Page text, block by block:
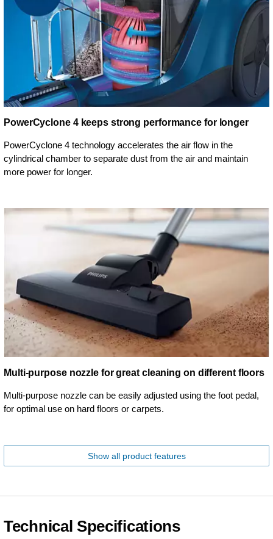
PowerCyclone 4 keeps strong performance for longer
PowerCyclone 4 technology accelerates the air flow in the
cylindrical chamber to separate dust from the air and maintain
more power for longer.
Multi-purpose nozzle for great cleaning on different floors
Multi-purpose nozzle can be easily adjusted using the foot pedal,
for optimal use on hard floors or carpets.
Show all product features
Technical Specifications